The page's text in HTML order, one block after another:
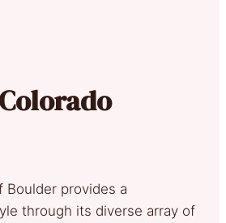
Boulder provides a
through its diverse array of